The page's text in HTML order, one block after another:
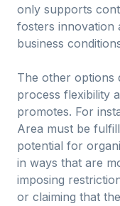
only supports
fosters innovation
business
The other options
process flexibility
promotes. For
Area must be
potential for
in ways that are
imposing
or claiming that